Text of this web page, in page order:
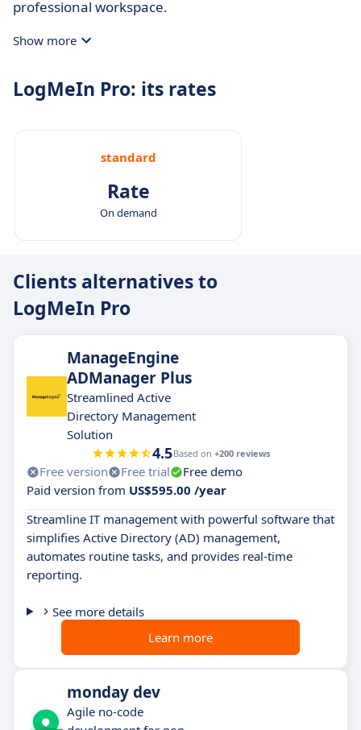
professional workspace.
Show more
LogMeIn Pro: its rates
standard
Rate
On demand
Clients alternatives to
LogMeIn Pro
ManageEngine
ADManager Plus
Streamlined Active
Directory Management
Solution
4.5Based on +200 reviews
Free version Free trial
Free demo
Paid version from US$595.00 /year
Streamline IT management with powerful software that
simplifies Active Directory (AD) management,
automates routine tasks, and provides real-time
reporting.
See more details
Learn more
monday dev
Agile no-code